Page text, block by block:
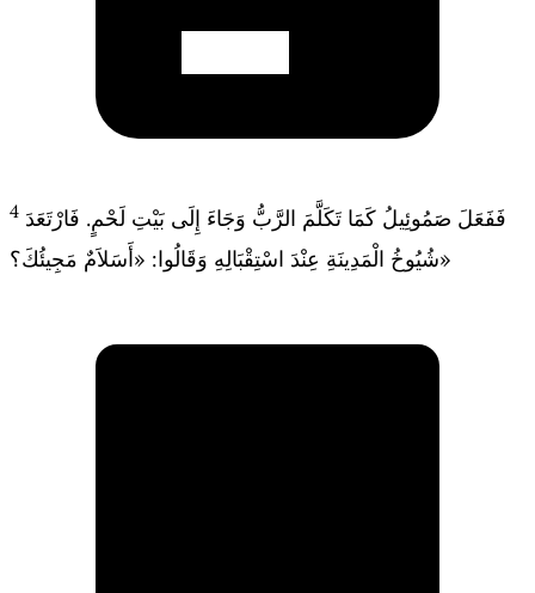
4 فَفَعَلَ صَمُوئِيلُ كَمَا تَكَلَّمَ الرَّبُّ وَجَاءَ إِلَى بَيْتِ لَحْمٍ. فَارْتَعَدَ
شُيُوخُ الْمَدِينَةِ عِنْدَ اسْتِقْبَالِهِ وَقَالُوا: «أَسَلاَمٌ مَجِيئُكَ؟»